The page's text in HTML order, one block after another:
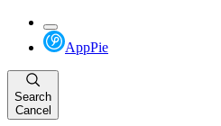
AppPie
Search
Cancel